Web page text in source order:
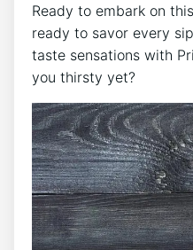
Ready to embark on
ready to savor every
taste sensations with
you thirsty yet?